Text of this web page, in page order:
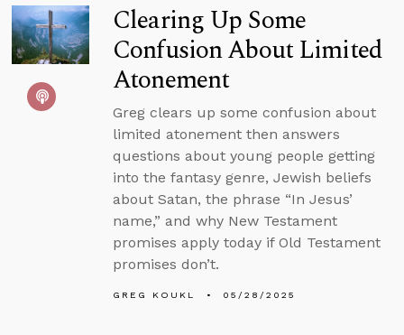
Clearing Up Some
Confusion About Limited
Atonement
Greg clears up some confusion about
limited atonement then answers
questions about young people getting
into the fantasy genre, Jewish beliefs
about Satan, the phrase “In Jesus’
name,” and why New Testament
promises apply today if Old Testament
promises don’t.
GREG KOUKL 05/28/2025